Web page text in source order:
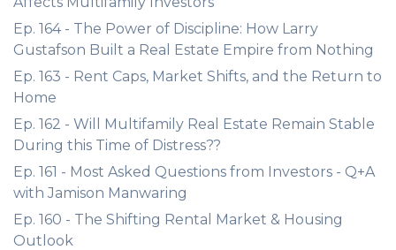
Ep. 164 - The Power of Discipline: How Larry
Gustafson Built a Real Estate Empire from Nothing
Ep. 163 - Rent Caps, Market Shifts, and the Return to
Home
Ep. 162 - Will Multifamily Real Estate Remain Stable
During this Time of Distress??
Ep. 161 - Most Asked Questions from Investors - Q+A
with Jamison Manwaring
Ep. 160 - The Shifting Rental Market & Housing
Outlook